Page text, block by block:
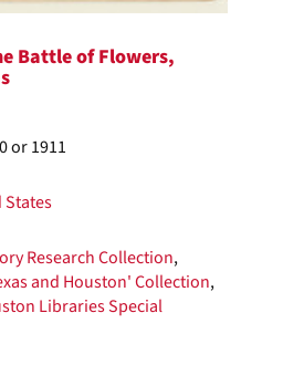
Battle of Flowers,
or 1911
States
Research Collection,
and Houston' Collection,
Libraries Special